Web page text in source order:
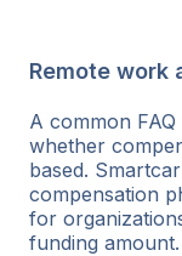
Remote work
A common
whether
based.
compensation
for
funding amount.